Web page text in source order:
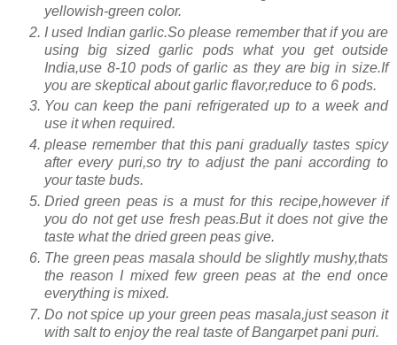
yellowish-green color.
I used Indian garlic.So please remember that if you are
using big sized garlic pods what you get outside
India,use 8-10 pods of garlic as they are big in size.If
you are skeptical about garlic flavor,reduce to 6 pods.
You can keep the pani refrigerated up to a week and
use it when required.
please remember that this pani gradually tastes spicy
after every puri,so try to adjust the pani according to
your taste buds.
Dried green peas is a must for this recipe,however if
you do not get use fresh peas.But it does not give the
taste what the dried green peas give.
The green peas masala should be slightly mushy,thats
the reason I mixed few green peas at the end once
everything is mixed.
Do not spice up your green peas masala,just season it
with salt to enjoy the real taste of Bangarpet pani puri.